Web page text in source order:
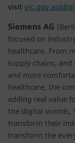
visit vic.gov.au/
Siemens AG
focused on
healthcare. From
supply chains,
and more
healthcare, the
adding real value
the digital worlds,
transform their
transform the